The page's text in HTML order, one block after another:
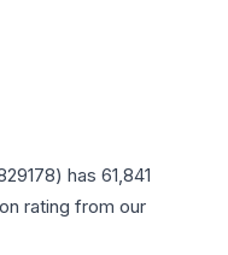
) has 61,841
rating from our